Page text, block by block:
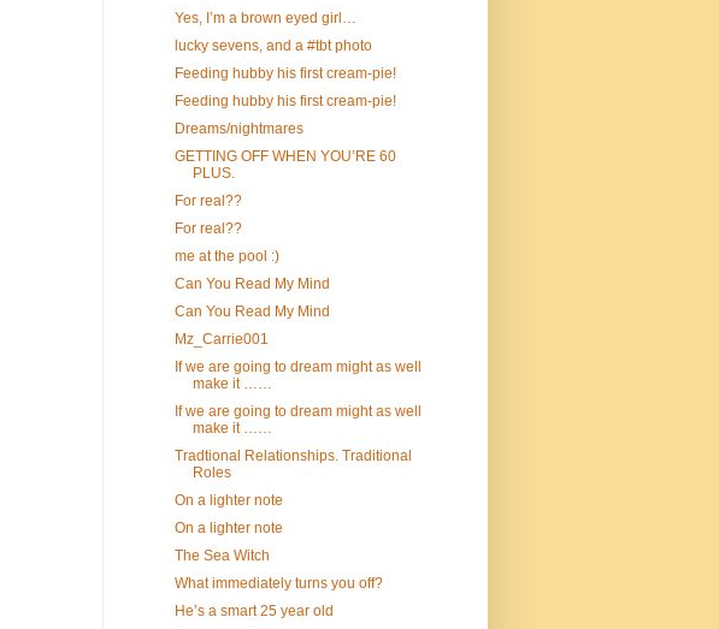
Yes, I’m a brown eyed girl…
lucky sevens, and a #tbt photo
Feeding hubby his first cream-pie!
Feeding hubby his first cream-pie!
Dreams/nightmares
GETTING OFF WHEN YOU’RE 60
PLUS.
For real??
For real??
me at the pool :)
Can You Read My Mind
Can You Read My Mind
Mz_Carrie001
If we are going to dream might as well
make it ……
If we are going to dream might as well
make it ……
Tradtional Relationships. Traditional
Roles
On a lighter note
On a lighter note
The Sea Witch
What immediately turns you off?
He’s a smart 25 year old